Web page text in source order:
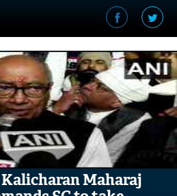
Maharaj